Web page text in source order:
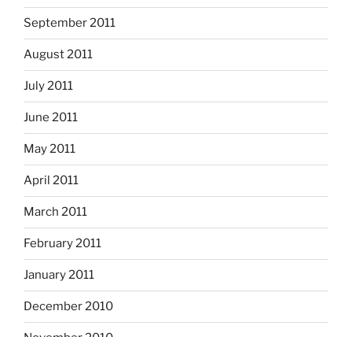
September 2011
August 2011
July 2011
June 2011
May 2011
April 2011
March 2011
February 2011
January 2011
December 2010